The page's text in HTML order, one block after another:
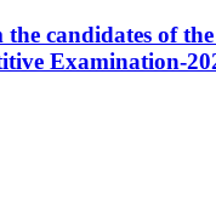
candidates of
Examination-